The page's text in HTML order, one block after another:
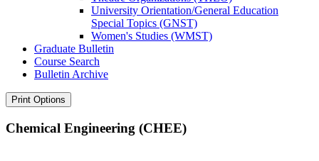
University Orientation/​General Education
Special Topics (GNST)
Women's Studies (WMST)
Graduate Bulletin
Course Search
Bulletin Archive
Print Options
Chemical Engineering (CHEE)